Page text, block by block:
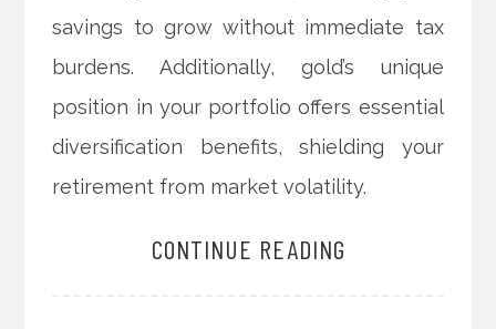
savings to grow without immediate tax
burdens. Additionally, gold’s unique
position in your portfolio offers essential
diversification benefits, shielding your
retirement from market volatility.
CONTINUE READING